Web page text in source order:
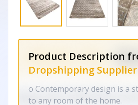
Product Description
Dropshipping Supplier
o Contemporary design is a
to any room of the home.